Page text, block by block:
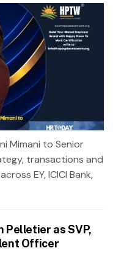
Mimani to Senior
transactions and
EY, ICICI Bank,
Pelletier as SVP,
Officer